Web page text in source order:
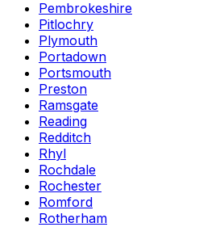
Pembrokeshire
Pitlochry
Plymouth
Portadown
Portsmouth
Preston
Ramsgate
Reading
Redditch
Rhyl
Rochdale
Rochester
Romford
Rotherham